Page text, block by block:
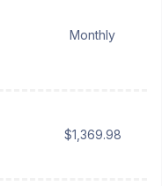
Monthly
$1,369.98